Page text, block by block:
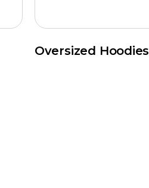
Oversized Hoodies